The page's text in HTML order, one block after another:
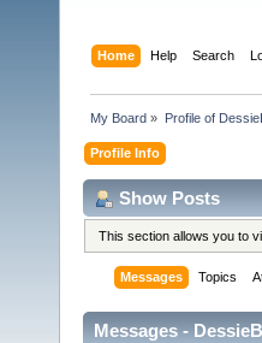
Home Help Search
My Board » Profile of
Profile Info
Show Posts
This section allows you to
Messages Topics
Messages -